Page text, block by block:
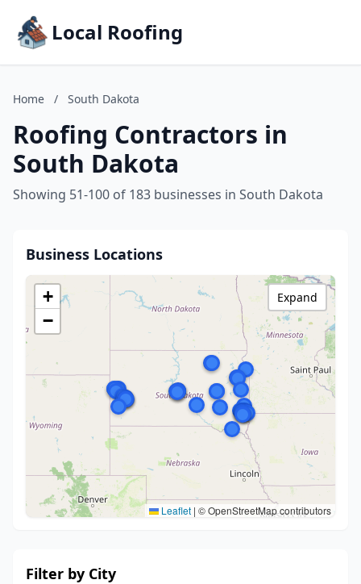
Local Roofing
Home / South Dakota
Roofing Contractors in
South Dakota
Showing 51-100 of 183 businesses in South Dakota
Business Locations
+
−
Leaflet | © OpenStreetMap contributors
Expand
Filter by City